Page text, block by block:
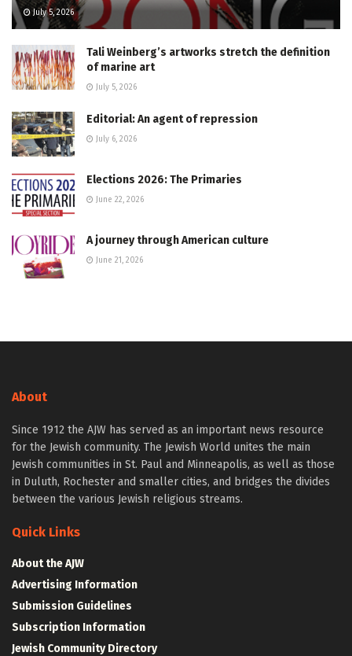
July 5, 2026
Tali Weinberg’s artworks stretch the definition
of marine art
July 5, 2026
Editorial: An agent of repression
July 6, 2026
Elections 2026: The Primaries
June 22, 2026
A journey through American culture
June 21, 2026
About
Since 1912 the AJW has served as an important news resource
for the Jewish community. The Jewish World unites the main
Jewish communities in St. Paul and Minneapolis, as well as those
in Duluth, Rochester and smaller cities, and bridges the divides
between the various Jewish religious streams.
Quick Links
About the AJW
Advertising Information
Submission Guidelines
Subscription Information
Jewish Community Directory